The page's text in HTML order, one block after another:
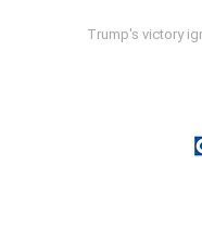
Trump's victory